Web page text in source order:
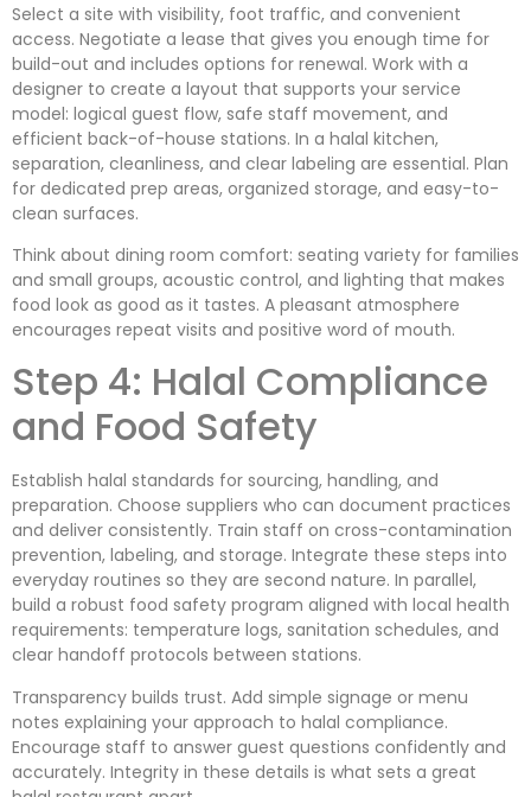
Select a site with visibility, foot traffic, and convenient
access. Negotiate a lease that gives you enough time for
build-out and includes options for renewal. Work with a
designer to create a layout that supports your service
model: logical guest flow, safe staff movement, and
efficient back-of-house stations. In a halal kitchen,
separation, cleanliness, and clear labeling are essential. Plan
for dedicated prep areas, organized storage, and easy-to-
clean surfaces.
Think about dining room comfort: seating variety for families
and small groups, acoustic control, and lighting that makes
food look as good as it tastes. A pleasant atmosphere
encourages repeat visits and positive word of mouth.
Step 4: Halal Compliance
and Food Safety
Establish halal standards for sourcing, handling, and
preparation. Choose suppliers who can document practices
and deliver consistently. Train staff on cross-contamination
prevention, labeling, and storage. Integrate these steps into
everyday routines so they are second nature. In parallel,
build a robust food safety program aligned with local health
requirements: temperature logs, sanitation schedules, and
clear handoff protocols between stations.
Transparency builds trust. Add simple signage or menu
notes explaining your approach to halal compliance.
Encourage staff to answer guest questions confidently and
accurately. Integrity in these details is what sets a great